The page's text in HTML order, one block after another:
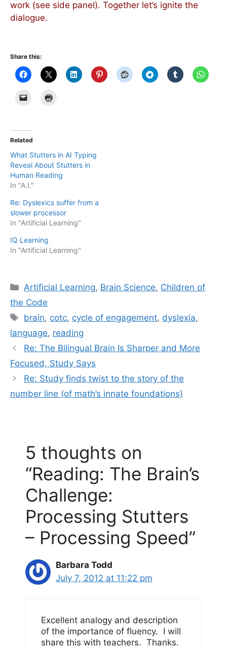
work (see side panel). Together let’s ignite the
dialogue.
Share this:
Related
What Stutters in AI Typing
Reveal About Stutters in
Human Reading
In "A.I."
Re: Dyslexics suffer from a
slower processor
In "Artificial Learning"
IQ Learning
In "Artificial Learning"
Categories
Artificial Learning, Brain Science, Children of
the Code
Tags
brain, cotc, cycle of engagement, dyslexia,
language, reading
Re: The Bilingual Brain Is Sharper and More
Focused, Study Says
Re: Study finds twist to the story of the
number line (of math’s innate foundations)
5 thoughts on
“Reading: The Brain’s
Challenge:
Processing Stutters
– Processing Speed”
Barbara Todd
July 7, 2012 at 11:22 pm
Excellent analogy and description
of the importance of fluency. I will
share this with teachers. Thanks.